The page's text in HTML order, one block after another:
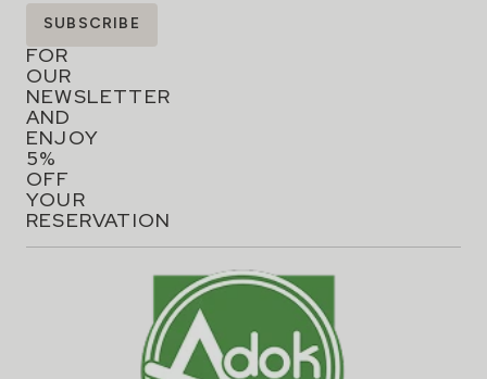
SIGN
UP
FOR
OUR
NEWSLETTER
AND
ENJOY
5%
OFF
YOUR
RESERVATION
SUBSCRIBE